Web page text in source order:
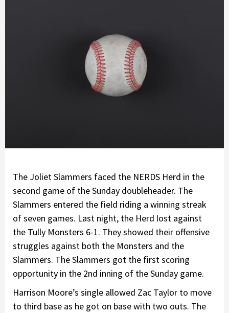
The Joliet Slammers faced the NERDS Herd in the
second game of the Sunday doubleheader. The
Slammers entered the field riding a winning streak
of seven games. Last night, the Herd lost against
the Tully Monsters 6-1. They showed their offensive
struggles against both the Monsters and the
Slammers. The Slammers got the first scoring
opportunity in the 2nd inning of the Sunday game.
Harrison Moore’s single allowed Zac Taylor to move
to third base as he got on base with two outs. The